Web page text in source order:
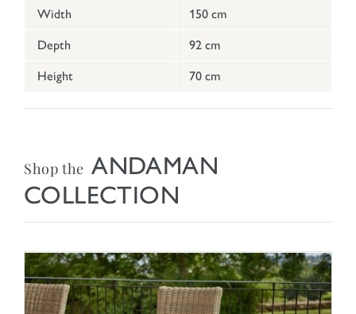
Width 150 cm
Depth 92 cm
Height 70 cm
Shop the ANDAMAN
COLLECTION